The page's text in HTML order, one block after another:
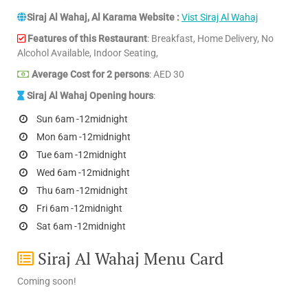
Siraj Al Wahaj, Al Karama Website :Vist Siraj Al Wahaj
Features of this Restaurant: Breakfast, Home Delivery, No
Alcohol Available, Indoor Seating,
Average Cost for 2 persons: AED 30
Siraj Al Wahaj Opening hours:
Sun 6am -12midnight
Mon 6am -12midnight
Tue 6am -12midnight
Wed 6am -12midnight
Thu 6am -12midnight
Fri 6am -12midnight
Sat 6am -12midnight
Siraj Al Wahaj Menu Card
Coming soon!